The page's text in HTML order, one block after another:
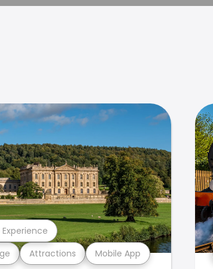
Attractions Mobile App